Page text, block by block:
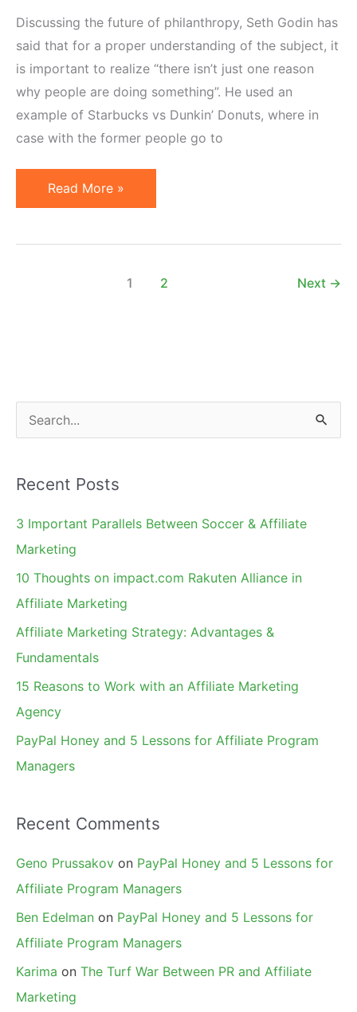
Discussing the future of philanthropy, Seth Godin has
said that for a proper understanding of the subject, it
is important to realize “there isn’t just one reason
why people are doing something”. He used an
example of Starbucks vs Dunkin’ Donuts, where in
case with the former people go to
Motivation
Has
Read More »
1 2 Next →
e
r
c
h
Recent Posts
3 Important Parallels Between Soccer & Affiliate
Marketing
10 Thoughts on impact.com Rakuten Alliance in
Affiliate Marketing
Affiliate Marketing Strategy: Advantages &
Fundamentals
15 Reasons to Work with an Affiliate Marketing
Agency
PayPal Honey and 5 Lessons for Affiliate Program
Managers
Recent Comments
Geno Prussakov on PayPal Honey and 5 Lessons for
Affiliate Program Managers
Ben Edelman on PayPal Honey and 5 Lessons for
Affiliate Program Managers
Karima on The Turf War Between PR and Affiliate
Marketing